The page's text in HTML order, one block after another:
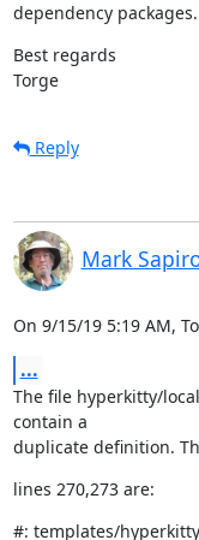
dependency packages.
Best regards
Torge
Reply
Mark
On 9/15/19 5:19 AM,
...
The file hyperkitty/
contain a
duplicate definition.
lines 270,273 are:
#: templates/